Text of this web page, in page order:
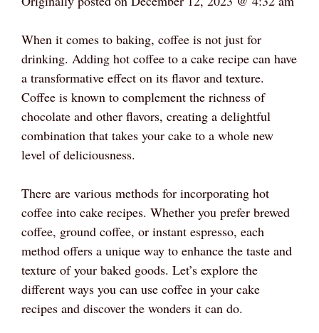
When it comes to baking, coffee is not just for
drinking. Adding hot coffee to a cake recipe can have
a transformative effect on its flavor and texture.
Coffee is known to complement the richness of
chocolate and other flavors, creating a delightful
combination that takes your cake to a whole new
level of deliciousness.
There are various methods for incorporating hot
coffee into cake recipes. Whether you prefer brewed
coffee, ground coffee, or instant espresso, each
method offers a unique way to enhance the taste and
texture of your baked goods. Let’s explore the
different ways you can use coffee in your cake
recipes and discover the wonders it can do.